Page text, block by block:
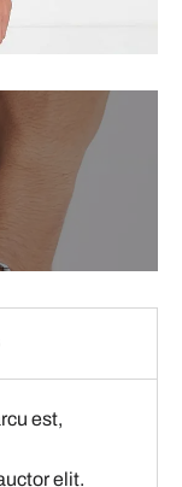
est,
elit.